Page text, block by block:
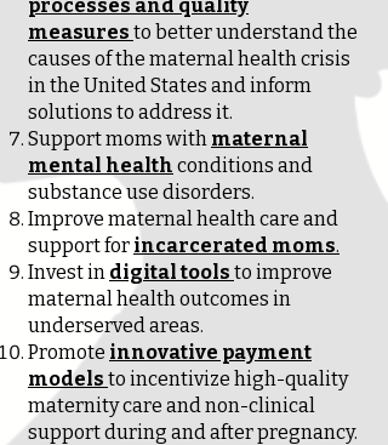
processes and quality
measures to better understand the
causes of the maternal health crisis
in the United States and inform
solutions to address it.
Support moms with maternal
mental health conditions and
substance use disorders.
Improve maternal health care and
support for incarcerated moms.
Invest in digital tools to improve
maternal health outcomes in
underserved areas.
Promote innovative payment
models to incentivize high-quality
maternity care and non-clinical
support during and after pregnancy.